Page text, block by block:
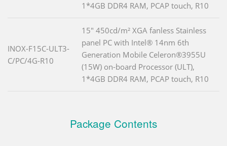
1*4GB DDR4 RAM, PCAP touch, R10
INOX-F15C-ULT3-
C/PC/4G-R10
15" 450cd/m² XGA fanless Stainless
panel PC with Intel® 14nm 6th
Generation Mobile Celeron®3955U
(15W) on-board Processor (ULT),
1*4GB DDR4 RAM, PCAP touch, R10
Package Contents